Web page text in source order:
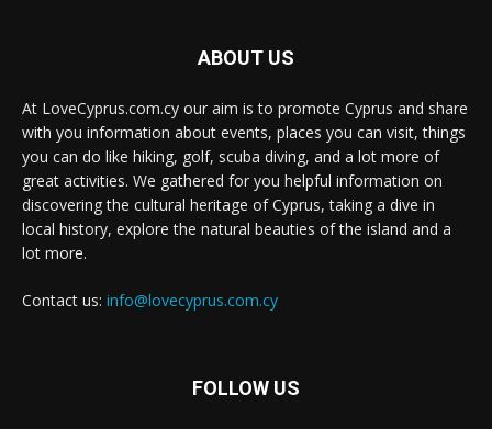
ABOUT US
At LoveCyprus.com.cy our aim is to promote Cyprus and share
with you information about events, places you can visit, things
you can do like hiking, golf, scuba diving, and a lot more of
great activities. We gathered for you helpful information on
discovering the cultural heritage of Cyprus, taking a dive in
local history, explore the natural beauties of the island and a
lot more.
Contact us: info@lovecyprus.com.cy
FOLLOW US